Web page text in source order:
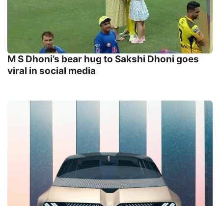
M S Dhoni’s bear hug to Sakshi Dhoni goes
viral in social media